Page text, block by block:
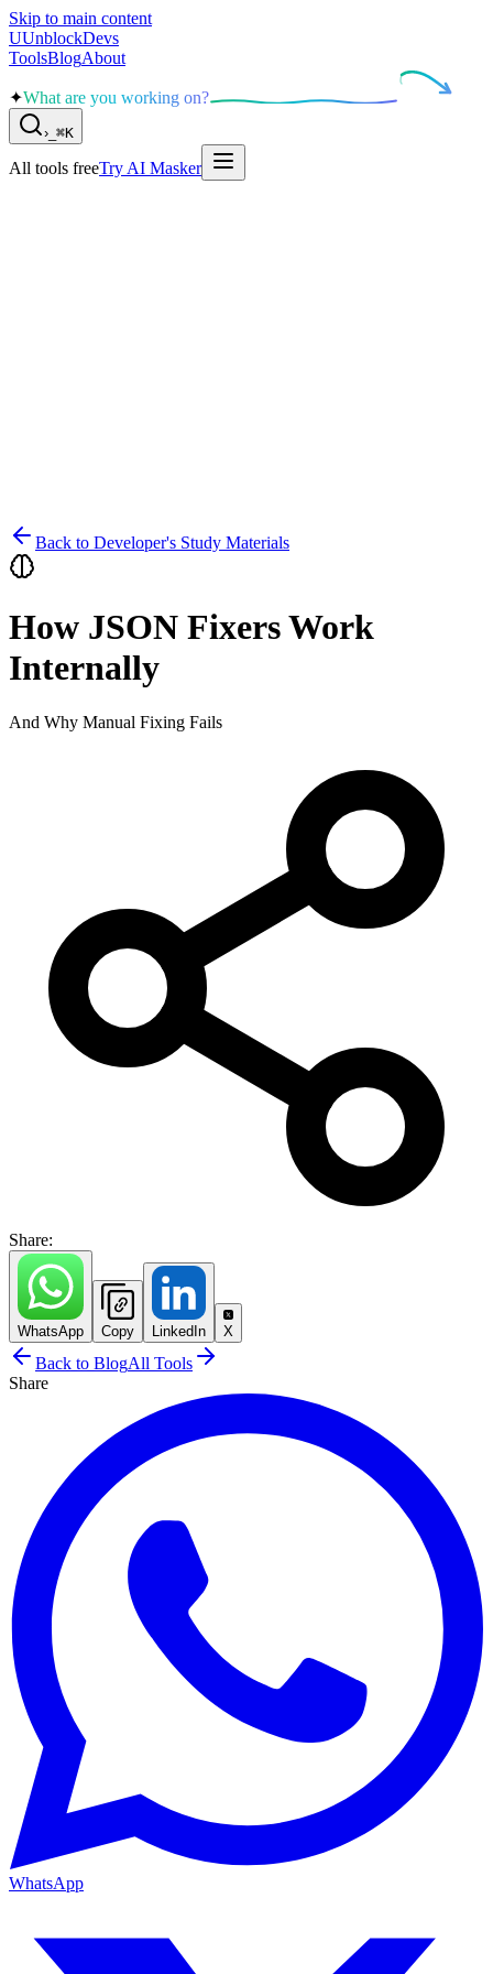
Skip to main content
UUnblockDevs
ToolsBlogAbout
✦What are you working on?
› ⌘K
All tools freeTry AI Masker
Back to Developer's Study Materials
How JSON Fixers Work
Internally
And Why Manual Fixing Fails
Share:
WhatsApp Copy LinkedIn X
Back to BlogAll Tools
Share
WhatsApp